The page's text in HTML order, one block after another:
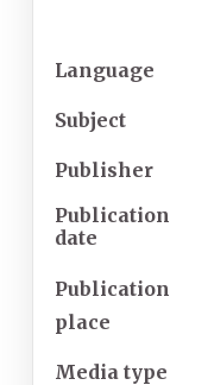
Language
Subject
Publisher
Publication
date
Publication
place
Media type